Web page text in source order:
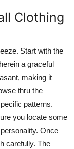
Clothing
Start with the
a graceful
making it
thru the
patterns.
you locate some
Once
carefully. The